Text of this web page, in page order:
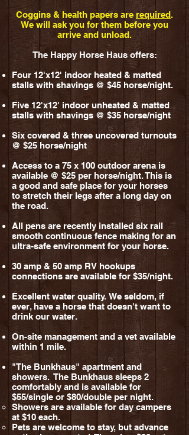
Coggins & health papers are required.
We will ask you for them before you
arrive and unload.
The Happy Horse Haus offers:
Four 12'x12' indoor heated & matted
stalls with shavings @ $45 horse/night.
Five 12'x12' indoor unheated & matted
stalls with shavings @ $35 horse/night
Six covered & three uncovered turnouts
@ $25 horse/night
Access to a 75 x 100 outdoor arena is
available @ $25 per horse/night. This is
a good and safe place for your horses
to stretch their legs after a long day on
the road.
All pens are recently installed six rail
smooth continuous fence making for an
ultra-safe environment for your horse.
30 amp & 50 amp RV hookups
connections are available for $35/night.
Excellent water quality. We seldom, if
ever, have a horse that doesn't want to
drink our water.
On-site management and a vet available
within 1 mile.
"The Bunkhaus" apartment and
showers. The Bunkhaus sleeps 2
comfortably and is available for
$55/single or $80/double per night.
Showers are available for day campers
at $10 each.
Pets are welcome to stay, but advance